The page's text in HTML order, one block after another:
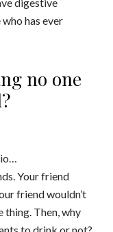
has ever
no one
Your friend
friend wouldn’t
thing. Then, why